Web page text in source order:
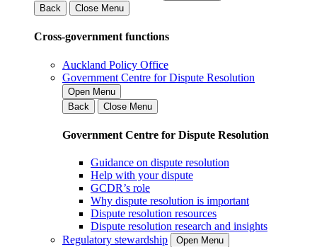
Back
Close Menu
Cross-government functions
Auckland Policy Office
Government Centre for Dispute Resolution
Open Menu
Back
Close Menu
Government Centre for Dispute Resolution
Guidance on dispute resolution
Help with your dispute
GCDR’s role
Why dispute resolution is important
Dispute resolution resources
Dispute resolution research and insights
Regulatory stewardship
Open Menu